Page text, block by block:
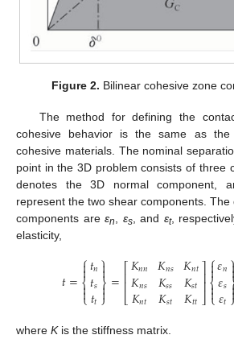
Figure 2. Bilinear cohesive zone
The method for defining the
cohesive behavior is the same as the
cohesive materials. The nominal
point in the 3D problem consists of three
denotes the 3D normal component,
represent the two shear components.
components areεn εs, and εt,
elasticity,
𝑡=⎧
⎩
⎨



𝑡𝑛
𝑡𝑠
𝑡𝑡
⎫
⎭⎬



=⎡
⎣
⎢⎢𝐾𝑛𝑛
𝐾𝑛𝑠
𝐾𝑛𝑡
𝐾𝑛𝑠
𝐾𝑠𝑠
𝐾𝑠𝑡
𝐾𝑛𝑡
𝐾𝑠𝑡
𝐾𝑡𝑡
⎤
⎦⎥⎥
⎧
⎩
⎨



𝜀𝑛
𝜀𝑠
𝜀𝑡
⎫
⎭
where Kis the stiffness matrix.